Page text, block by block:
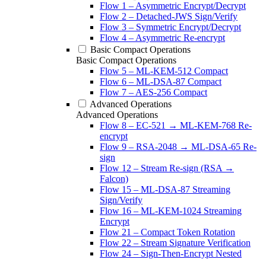
Flow 1 – Asymmetric Encrypt/Decrypt
Flow 2 – Detached-JWS Sign/Verify
Flow 3 – Symmetric Encrypt/Decrypt
Flow 4 – Asymmetric Re-encrypt
Basic Compact Operations
Basic Compact Operations
Flow 5 – ML-KEM-512 Compact
Flow 6 – ML-DSA-87 Compact
Flow 7 – AES-256 Compact
Advanced Operations
Advanced Operations
Flow 8 – EC-521 → ML-KEM-768 Re-
encrypt
Flow 9 – RSA-2048 → ML-DSA-65 Re-
sign
Flow 12 – Stream Re-sign (RSA →
Falcon)
Flow 15 – ML-DSA-87 Streaming
Sign/Verify
Flow 16 – ML-KEM-1024 Streaming
Encrypt
Flow 21 – Compact Token Rotation
Flow 22 – Stream Signature Verification
Flow 24 – Sign-Then-Encrypt Nested